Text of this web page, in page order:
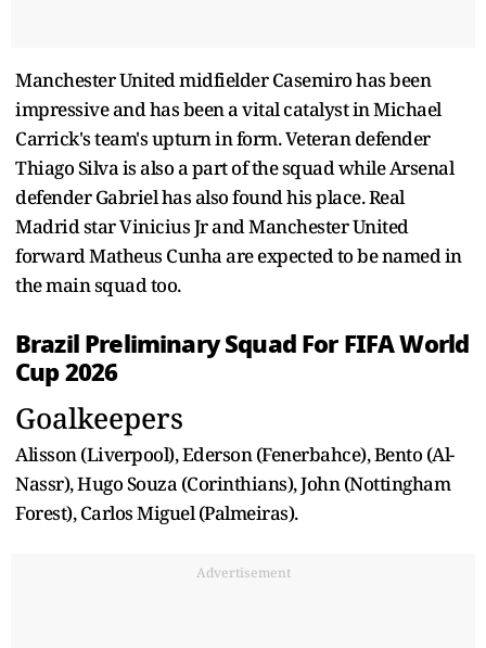
Manchester United midfielder Casemiro has been
impressive and has been a vital catalyst in Michael
Carrick's team's upturn in form. Veteran defender
Thiago Silva is also a part of the squad while Arsenal
defender Gabriel has also found his place. Real
Madrid star Vinicius Jr and Manchester United
forward Matheus Cunha are expected to be named in
the main squad too.
Brazil Preliminary Squad For FIFA World
Cup 2026
Goalkeepers
Alisson (Liverpool), Ederson (Fenerbahce), Bento (Al-
Nassr), Hugo Souza (Corinthians), John (Nottingham
Forest), Carlos Miguel (Palmeiras).
Advertisement